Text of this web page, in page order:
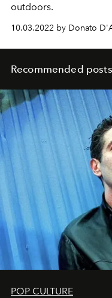
outdoors.
10.03.2022 by Donato
Recommended
POP CULTURE